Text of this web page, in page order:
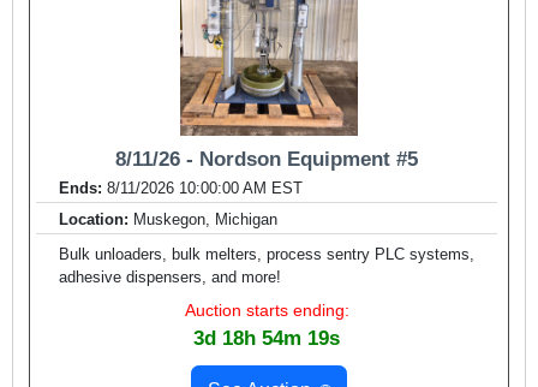
8/11/26 - Nordson Equipment #5
Ends: 8/11/2026 10:00:00 AM EST
Location: Muskegon, Michigan
Bulk unloaders, bulk melters, process sentry PLC systems,
adhesive dispensers, and more!
Auction starts ending:
3d 18h 54m 17s